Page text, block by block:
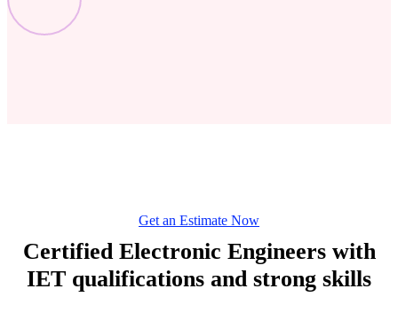
Get an Estimate Now
Certified Electronic Engineers with
IET qualifications and strong skills